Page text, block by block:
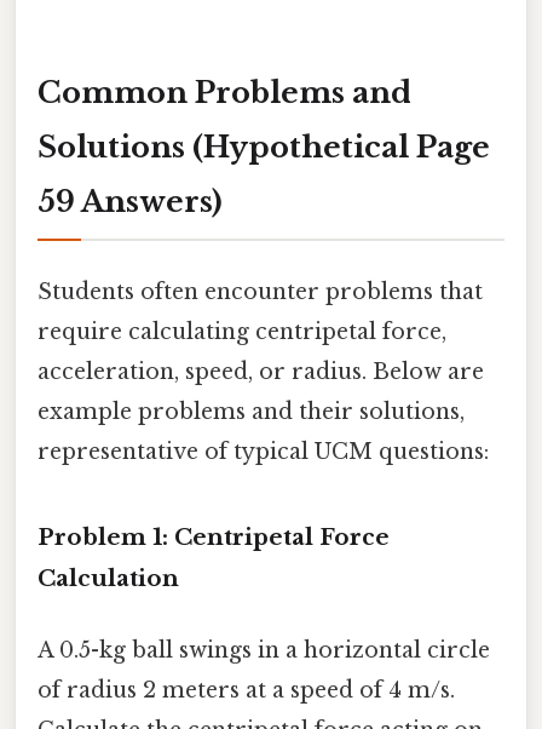
Common Problems and
Solutions (Hypothetical Page
59 Answers)
Students often encounter problems that
require calculating centripetal force,
acceleration, speed, or radius. Below are
example problems and their solutions,
representative of typical UCM questions:
Problem 1: Centripetal Force
Calculation
A 0.5-kg ball swings in a horizontal circle
of radius 2 meters at a speed of 4 m/s.